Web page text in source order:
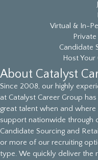
Virtual & In-
Candidate
Host Your
About Catalyst
Since 2008, our highly
at Catalyst Career Group
great talent when and
support nationwide through
Candidate Sourcing and
or more of our recruiting
type. We quickly deliver the